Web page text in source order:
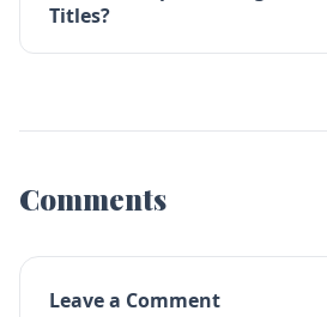
Titles?
Comments
Leave a Comment